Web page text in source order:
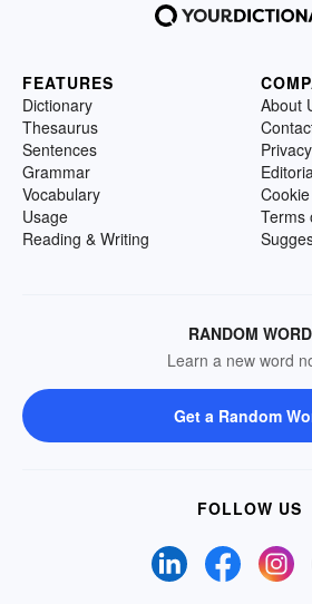
FEATURES
Dictionary
Thesaurus
Sentences
Grammar
Vocabulary
Usage
Reading & Writing
About
Terms
RANDOM WORD
Learn a new word
Get a Random
FOLLOW US